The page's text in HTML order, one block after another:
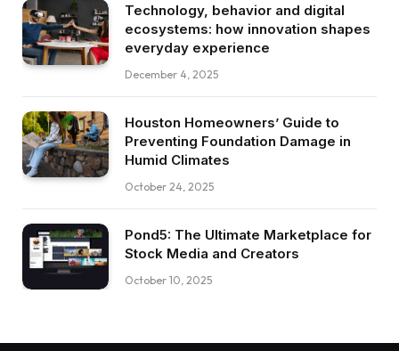
Technology, behavior and digital
ecosystems: how innovation shapes
everyday experience
December 4, 2025
Houston Homeowners’ Guide to
Preventing Foundation Damage in
Humid Climates
October 24, 2025
Pond5: The Ultimate Marketplace for
Stock Media and Creators
October 10, 2025